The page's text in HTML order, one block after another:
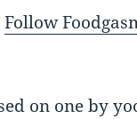
Follow
on one by